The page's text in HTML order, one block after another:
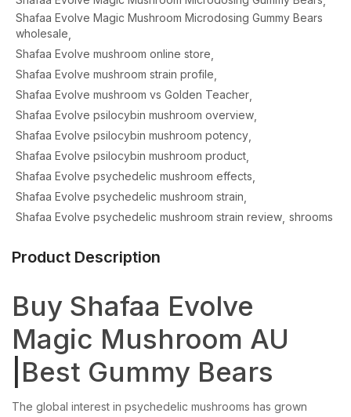
Shafaa Evolve Magic Mushroom Microdosing Gummy Bears
wholesale
Shafaa Evolve mushroom online store
Shafaa Evolve mushroom strain profile
Shafaa Evolve mushroom vs Golden Teacher
Shafaa Evolve psilocybin mushroom overview
Shafaa Evolve psilocybin mushroom potency
Shafaa Evolve psilocybin mushroom product
Shafaa Evolve psychedelic mushroom effects
Shafaa Evolve psychedelic mushroom strain
Shafaa Evolve psychedelic mushroom strain review shrooms
Product Description
Buy Shafaa Evolve
Magic Mushroom AU
Best Gummy Bears
The global interest in psychedelic mushrooms has grown